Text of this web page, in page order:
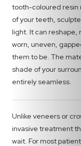
tooth-coloured resin
of your teeth,
light. It can
worn, uneven,
them to be. The
shade of your
entirely seamless.
Unlike veneers or
invasive treatment
wait. For most